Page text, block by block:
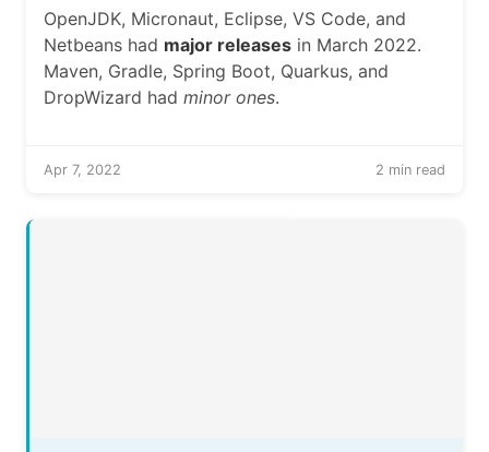
OpenJDK, Micronaut, Eclipse, VS Code, and
Netbeans had major releases in March 2022.
Maven, Gradle, Spring Boot, Quarkus, and
DropWizard had minor ones.
Apr 7, 2022 2 min read